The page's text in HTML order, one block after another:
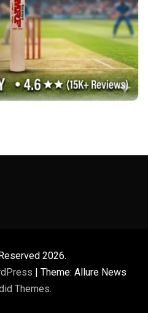
2026.
| Theme: Allure News
Themes.